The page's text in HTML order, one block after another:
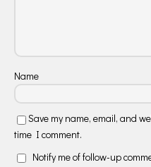
Name
Save my name, email, and
time I comment.
Notify me of follow-up